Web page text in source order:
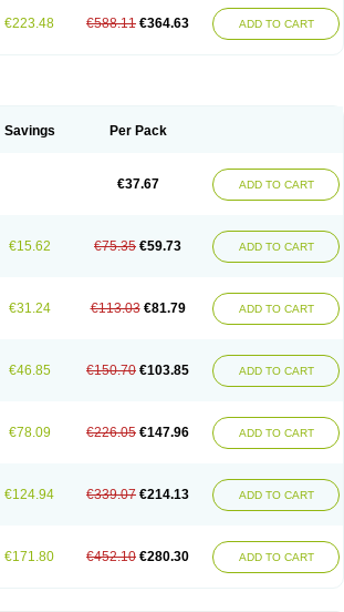
€223.48 €588.11 €364.63 ADD TO CART
Savings Per Pack
€37.67 ADD TO CART
€15.62 €75.35 €59.73 ADD TO CART
€31.24 €113.03 €81.79 ADD TO CART
€46.85 €150.70 €103.85 ADD TO CART
€78.09 €226.05 €147.96 ADD TO CART
€124.94 €339.07 €214.13 ADD TO CART
€171.80 €452.10 €280.30 ADD TO CART